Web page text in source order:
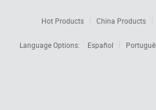
Hot Products China Products
Language Options:
Español